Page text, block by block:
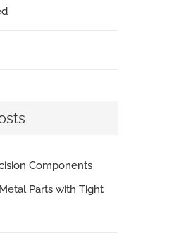
Components
Parts with Tight